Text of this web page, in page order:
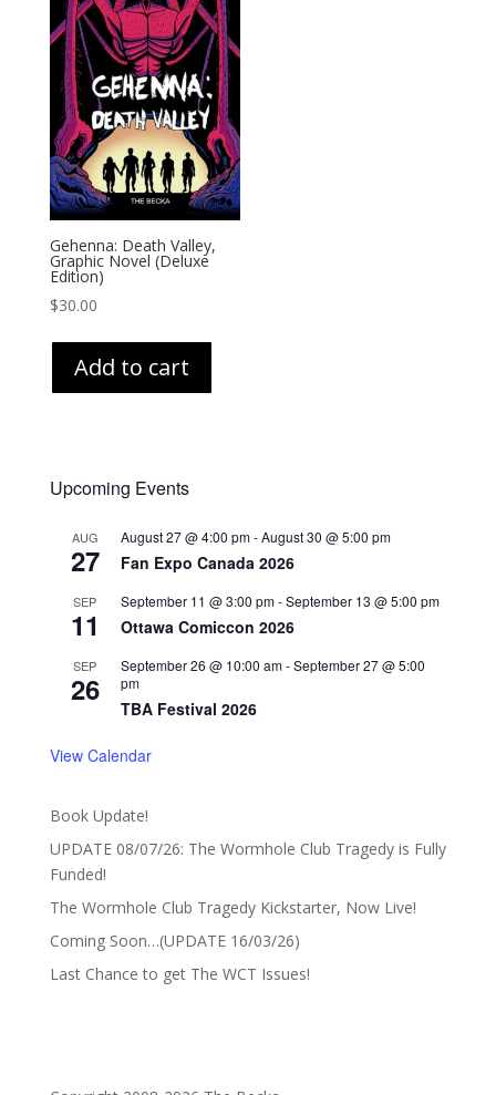
Gehenna: Death Valley,
Graphic Novel (Deluxe
Edition)
$30.00
Add to cart
Upcoming Events
AUG
27
August 27 @ 4:00 pm-August 30 @ 5:00 pm
Fan Expo Canada 2026
SEP
11
September 11 @ 3:00 pm-September 13 @ 5:00 pm
Ottawa Comiccon 2026
SEP
26
September 26 @ 10:00 am-September 27 @ 5:00
pm
TBA Festival 2026
View Calendar
Book Update!
UPDATE 08/07/26: The Wormhole Club Tragedy is Fully
Funded!
The Wormhole Club Tragedy Kickstarter, Now Live!
Coming Soon…(UPDATE 16/03/26)
Last Chance to get The WCT Issues!